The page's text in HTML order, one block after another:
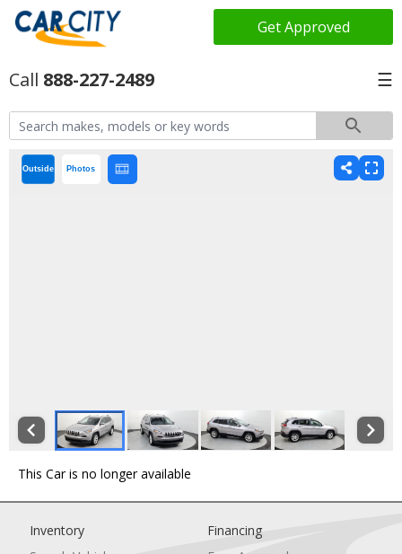
Get Approved
888-227-2489 ☰
Outside Photos
This Car is no longer available
Inventory
Financing